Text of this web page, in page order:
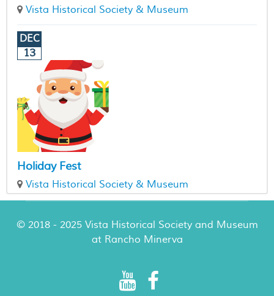
Vista Historical Society & Museum
DEC
13
Holiday Fest
Vista Historical Society & Museum
© 2018 - 2025 Vista Historical Society and Museum
at Rancho Minerva